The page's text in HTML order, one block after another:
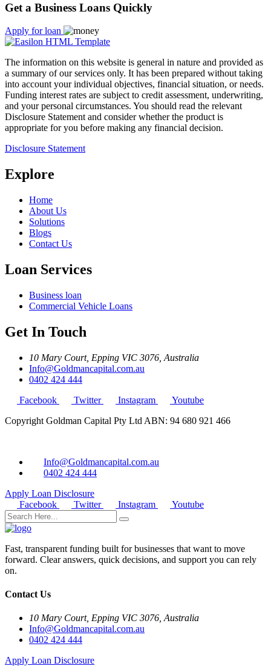
Get a Business Loans Quickly
Apply for loan
The information on this website is general in nature and provided as
a summary of our services only. It has been prepared without taking
into account your individual objectives, financial situation, or needs.
Funding interest rates are subject to credit assessment, underwriting,
and your personal circumstances. You should read the relevant
Disclosure Statement and consider whether the product is
appropriate for you before making any financial decision.
Disclosure Statement
Explore
Home
About Us
Solutions
Blogs
Contact Us
Loan Services
Business loan
Commercial Vehicle Loans
Get In Touch
10 Mary Court, Epping VIC 3076, Australia
Info@Goldmancapital.com.au
0402 424 444
Facebook
Twitter Instagram
Youtube
Copyright Goldman Capital Pty Ltd ABN: 94 680 921 466
Info@Goldmancapital.com.au
0402 424 444
Apply Loan Disclosure
Facebook
Twitter Instagram Youtube
Fast, transparent funding built for businesses that want to move
forward. Clear answers, quick decisions, and support you can rely
on.
Contact Us
10 Mary Court, Epping VIC 3076, Australia
Info@Goldmancapital.com.au
0402 424 444
Apply Loan Disclosure